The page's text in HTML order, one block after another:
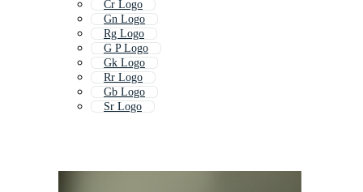
Cr Logo
Gn Logo
Rg Logo
G P Logo
Gk Logo
Rr Logo
Gb Logo
Sr Logo